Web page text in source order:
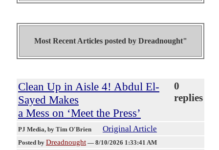
Most Recent Articles posted by Dreadnought"
Clean Up in Aisle 4! Abdul El-
Sayed Makes
a Mess on ‘Meet the Press’
0
replies
PJ Media, by Tim O'Brien Original Article
Posted by Dreadnought — 8/10/2026 1:33:41 AM